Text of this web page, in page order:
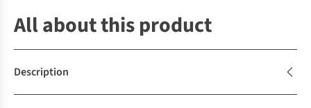
All about this product
Description